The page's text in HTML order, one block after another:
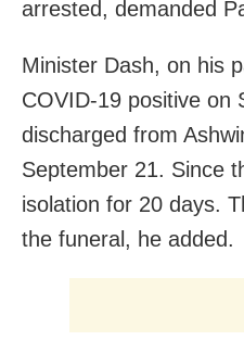
arrested, demanded
Minister Dash, on his
COVID-19 positive on
discharged from
September 21. Since
isolation for 20 days.
the funeral, he added.